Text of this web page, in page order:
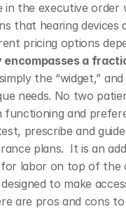
in the executive
that hearing
pricing options
a
the “widget,”
needs. No two
and
prescribe and
plans.  It is an
for labor on top of
to make
are pros and cons